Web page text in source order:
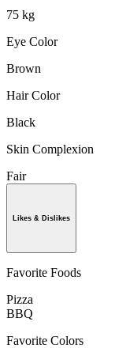
75 kg
Eye Color
Brown
Hair Color
Black
Skin Complexion
Fair
Likes & Dislikes
Favorite Foods
Pizza
BBQ
Favorite Colors